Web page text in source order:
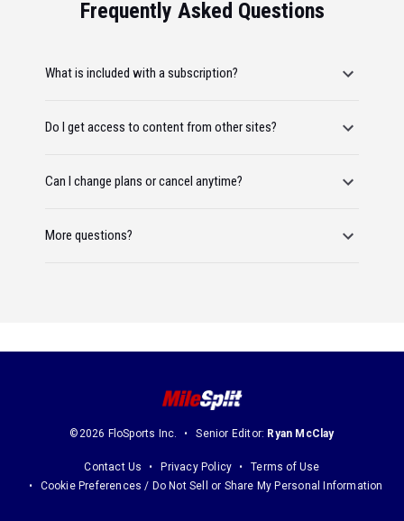
Frequently Asked Questions
What is included with a subscription?
Do I get access to content from other sites?
Can I change plans or cancel anytime?
More questions?
©2026 FloSports Inc. Senior Editor: Ryan McClay
Contact Us Privacy Policy
Terms of Use
Cookie Preferences / Do Not Sell or Share My Personal Information